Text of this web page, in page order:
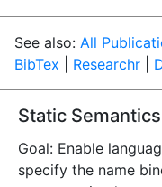
See also: All
BibTex
Researchr
Static Semantics
Goal: Enable
specify the name